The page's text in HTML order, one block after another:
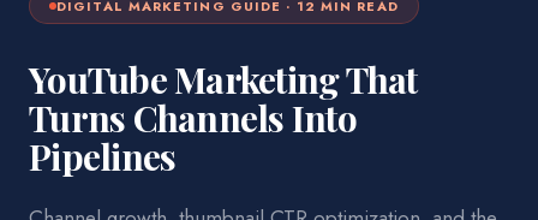
DIGITAL MARKETING GUIDE · 12 MIN READ
YouTube Marketing That
Turns Channels Into
Pipelines